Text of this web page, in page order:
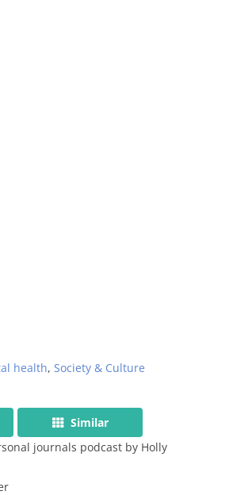
health,Society & Culture
Similar
journals podcast by Holly